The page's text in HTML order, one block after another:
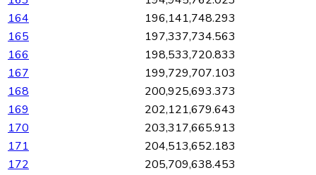
164
196,141,748.293
165
197,337,734.563
166
198,533,720.833
167
199,729,707.103
168
200,925,693.373
169
202,121,679.643
170
203,317,665.913
171
204,513,652.183
172
205,709,638.453